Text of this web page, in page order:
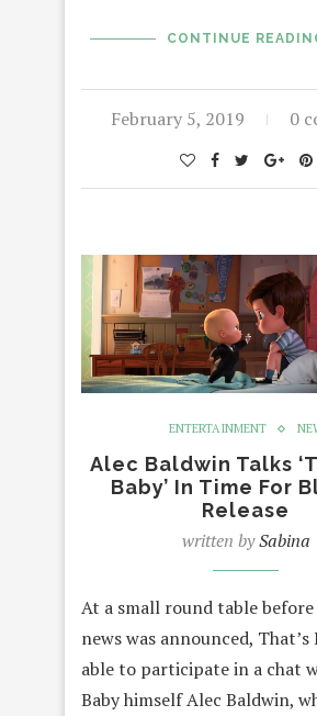
CONTINUE
February 5, 2019 0
ENTERTAINMENT
Alec Baldwin Talks
Baby’ In Time For
Release
written bySabina
At a small round table
news was announced,
able to participate in a chat
Baby himself Alec Baldwin,